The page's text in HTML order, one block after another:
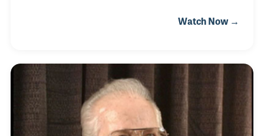
in 1965. Since his father’s passing, Michael and his
Michael feels is centered on one main idea his father
believed in, integrity.
Watch Now →